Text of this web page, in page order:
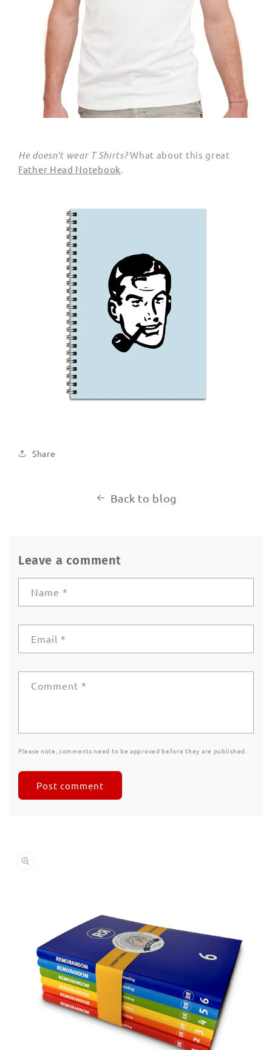
He doesn't wear T Shirts?What about this great
Father Head Notebook
Share
Back to blog
Leave a comment
Name *
Email *
Comment *
Please note, comments need to be approved before they are published.